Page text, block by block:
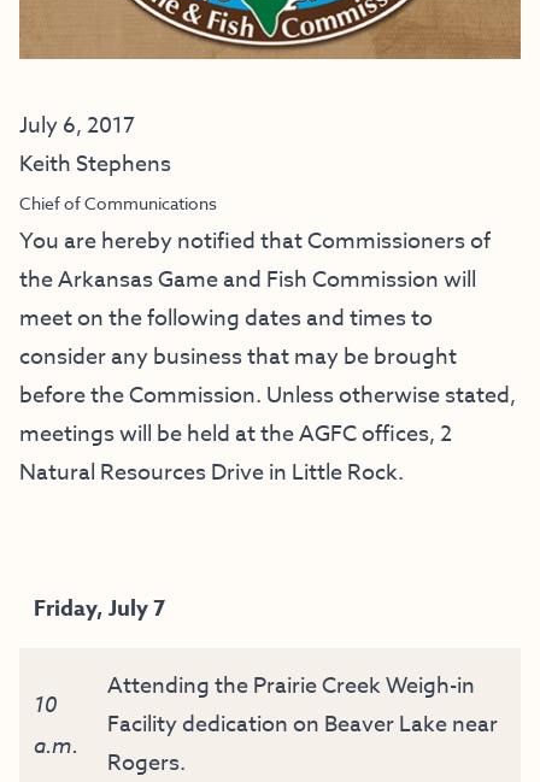
July 6, 2017
Keith Stephens
Chief of Communications
You are hereby notified that Commissioners of
the Arkansas Game and Fish Commission will
meet on the following dates and times to
consider any business that may be brought
before the Commission. Unless otherwise stated,
meetings will be held at the AGFC offices, 2
Natural Resources Drive in Little Rock.
Friday, July 7
10
a.m.
Attending the Prairie Creek Weigh-in
Facility dedication on Beaver Lake near
Rogers.